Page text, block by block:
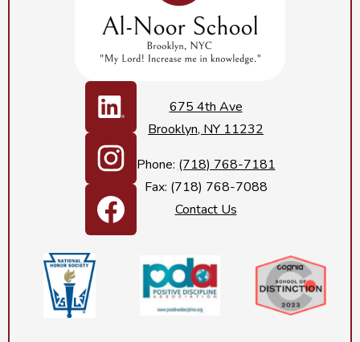
Social
Media
Links
LinkedIn
Instagram
675 4th Ave
Brooklyn, NY 11232
Phone: (718) 768-7181
Fax: (718) 768-7088
Contact Us
Secondary